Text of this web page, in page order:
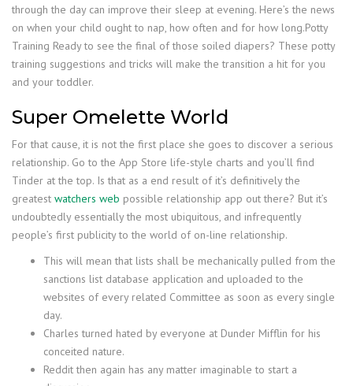
through the day can improve their sleep at evening. Here’s the news
on when your child ought to nap, how often and for how long.Potty
Training Ready to see the final of those soiled diapers? These potty
training suggestions and tricks will make the transition a hit for you
and your toddler.
Super Omelette World
For that cause, it is not the first place she goes to discover a serious
relationship. Go to the App Store life-style charts and you’ll find
Tinder at the top. Is that as a end result of it’s definitively the
greatest watchers web possible relationship app out there? But it’s
undoubtedly essentially the most ubiquitous, and infrequently
people’s first publicity to the world of on-line relationship.
This will mean that lists shall be mechanically pulled from the
sanctions list database application and uploaded to the
websites of every related Committee as soon as every single
day.
Charles turned hated by everyone at Dunder Mifflin for his
conceited nature.
Reddit then again has any matter imaginable to start a